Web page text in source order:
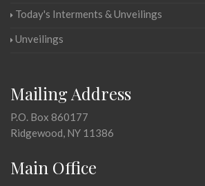
Today's Interments & Unveilings
Unveilings
Mailing Address
P.O. Box 860177
Ridgewood, NY 11386
Main Office